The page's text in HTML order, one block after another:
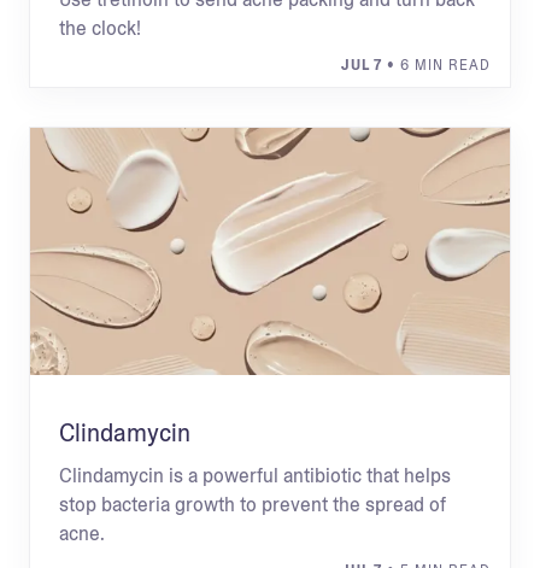
the clock!
JUL 7 • 6 MIN READ
Clindamycin
Clindamycin is a powerful antibiotic that helps
stop bacteria growth to prevent the spread of
acne.